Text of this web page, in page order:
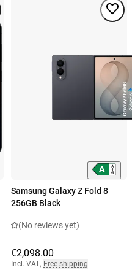
Samsung Galaxy Z Fold 8
256GB Black
(No reviews yet)
€2,098.00
Incl. VAT, Free shipping